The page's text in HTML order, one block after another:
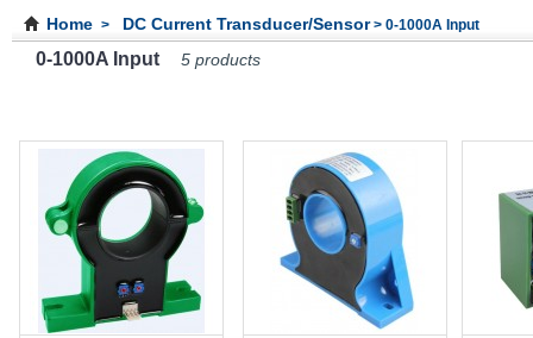
Home > DC Current Transducer/Sensor> 0-1000A Input
0-1000A Input 5 products